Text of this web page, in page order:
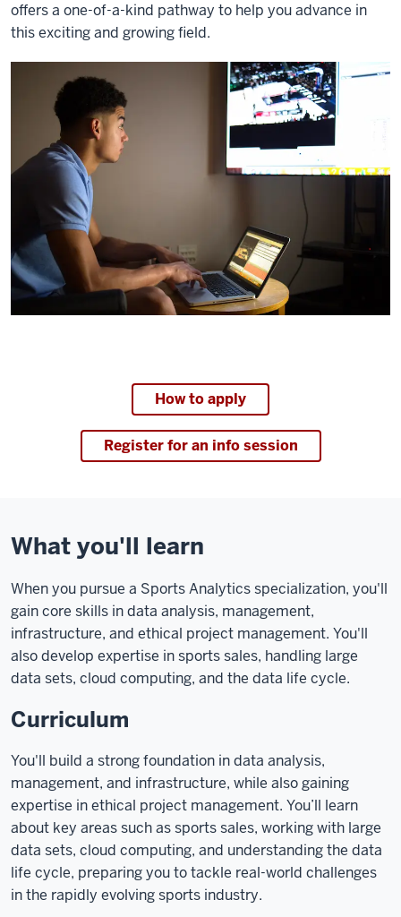
offers a one-of-a-kind pathway to help you advance in
this exciting and growing field.
How to apply
Register for an info session
What you'll learn
When you pursue a Sports Analytics specialization, you'll
gain core skills in data analysis, management,
infrastructure, and ethical project management. You'll
also develop expertise in sports sales, handling large
data sets, cloud computing, and the data life cycle.
Curriculum
You'll build a strong foundation in data analysis,
management, and infrastructure, while also gaining
expertise in ethical project management. You’ll learn
about key areas such as sports sales, working with large
data sets, cloud computing, and understanding the data
life cycle, preparing you to tackle real-world challenges
in the rapidly evolving sports industry.